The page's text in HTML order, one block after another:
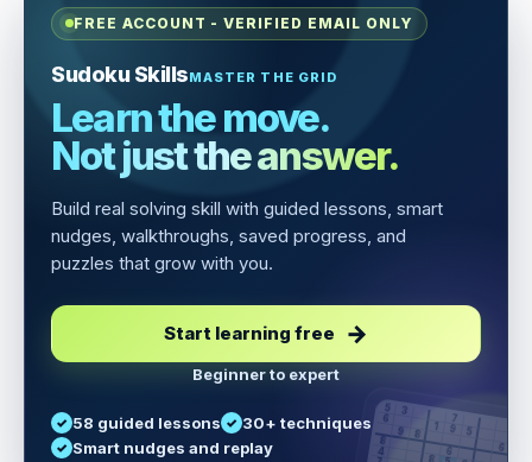
FREE ACCOUNT - VERIFIED EMAIL ONLY
Sudoku SkillsMASTER THE GRID
Learn the move.
Not just the answer.
Build real solving skill with guided lessons, smart
nudges, walkthroughs, saved progress, and
puzzles that grow with you.
Start learning free
Beginner to expert
58 guided lessons
30+ techniques
Smart nudges and replay
5 3
7
6
1 9 5
9
8
6
8
6
4
8